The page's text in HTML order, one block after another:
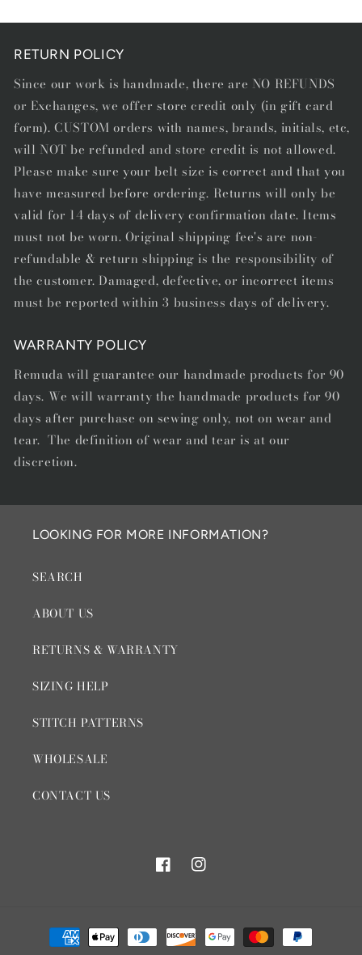
RETURN POLICY
Since our work is handmade, there are NO REFUNDS
or Exchanges, we offer store credit only (in gift card
form). CUSTOM orders with names, brands, initials, etc,
will NOT be refunded and store credit is not allowed.
Please make sure your belt size is correct and that you
have measured before ordering. Returns will only be
valid for 14 days of delivery confirmation date. Items
must not be worn. Original shipping fee's are non-
refundable & return shipping is the responsibility of
the customer. Damaged, defective, or incorrect items
must be reported within 3 business days of delivery.
WARRANTY POLICY
Remuda will guarantee our handmade products for 90
days. We will warranty the handmade products for 90
days after purchase on sewing only, not on wear and
tear. The definition of wear and tear is at our
discretion.
LOOKING FOR MORE INFORMATION?
SEARCH
ABOUT US
RETURNS & WARRANTY
SIZING HELP
STITCH PATTERNS
WHOLESALE
CONTACT US
FacebookInstagram
Payment